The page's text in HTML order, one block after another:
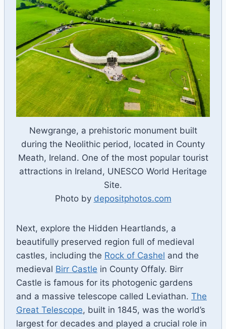
Newgrange, a prehistoric monument built
during the Neolithic period, located in County
Meath, Ireland. One of the most popular tourist
attractions in Ireland, UNESCO World Heritage
Site.
Photo by depositphotos.com
Next, explore the Hidden Heartlands, a
beautifully preserved region full of medieval
castles, including the Rock of Cashel and the
medieval Birr Castle in County Offaly. Birr
Castle is famous for its photogenic gardens
and a massive telescope called Leviathan. The
Great Telescope, built in 1845, was the world’s
largest for decades and played a crucial role in